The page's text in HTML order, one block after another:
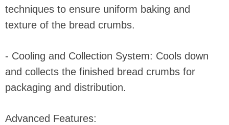
techniques to ensure uniform baking and
texture of the bread crumbs.
- Cooling and Collection System: Cools down
and collects the finished bread crumbs for
packaging and distribution.
Advanced Features: